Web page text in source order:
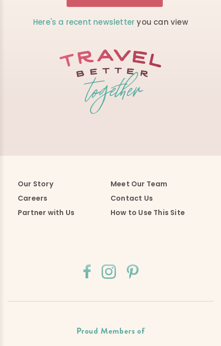
Here's a recent newsletter you can view
Our Story
Meet Our Team
Careers
Contact Us
Partner with Us
How to Use This Site
Proud Members of